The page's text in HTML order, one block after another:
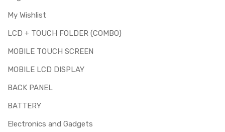
My Wishlist
LCD + TOUCH FOLDER (COMBO)
MOBILE TOUCH SCREEN
MOBILE LCD DISPLAY
BACK PANEL
BATTERY
Electronics and Gadgets